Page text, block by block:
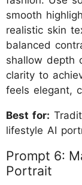
smooth
realistic skin
balanced
shallow depth
clarity to
feels elegant,
Best for:
lifestyle AI
Prompt 6:
Portrait